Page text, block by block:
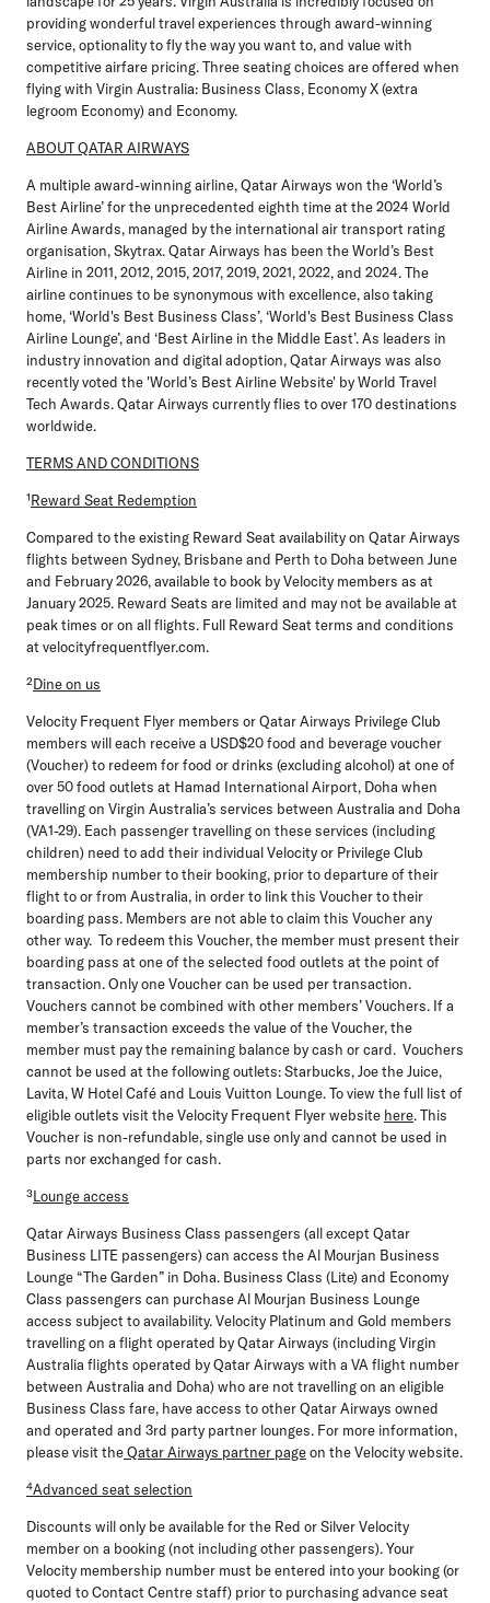
providing wonderful travel experiences through award-winning
service, optionality to fly the way you want to, and value with
competitive airfare pricing. Three seating choices are offered when
flying with Virgin Australia: Business Class, Economy X (extra
legroom Economy) and Economy.
ABOUT QATAR AIRWAYS
A multiple award-winning airline, Qatar Airways won the ‘World’s
Best Airline’ for the unprecedented eighth time at the 2024 World
Airline Awards, managed by the international air transport rating
organisation, Skytrax. Qatar Airways has been the World’s Best
Airline in 2011, 2012, 2015, 2017, 2019, 2021, 2022, and 2024. The
airline continues to be synonymous with excellence, also taking
home, ‘World's Best Business Class’, ‘World's Best Business Class
Airline Lounge’, and ‘Best Airline in the Middle East’. As leaders in
industry innovation and digital adoption, Qatar Airways was also
recently voted the 'World’s Best Airline Website' by World Travel
Tech Awards. Qatar Airways currently flies to over 170 destinations
worldwide.
TERMS AND CONDITIONS
¹Reward Seat Redemption
Compared to the existing Reward Seat availability on Qatar Airways
flights between Sydney, Brisbane and Perth to Doha between June
and February 2026, available to book by Velocity members as at
January 2025. Reward Seats are limited and may not be available at
peak times or on all flights. Full Reward Seat terms and conditions
at velocityfrequentflyer.com.
²Dine on us
Velocity Frequent Flyer members or Qatar Airways Privilege Club
members will each receive a USD$20 food and beverage voucher
(Voucher) to redeem for food or drinks (excluding alcohol) at one of
over 50 food outlets at Hamad International Airport, Doha when
travelling on Virgin Australia’s services between Australia and Doha
(VA1-29). Each passenger travelling on these services (including
children) need to add their individual Velocity or Privilege Club
membership number to their booking, prior to departure of their
flight to or from Australia, in order to link this Voucher to their
boarding pass. Members are not able to claim this Voucher any
other way. To redeem this Voucher, the member must present their
boarding pass at one of the selected food outlets at the point of
transaction. Only one Voucher can be used per transaction.
Vouchers cannot be combined with other members’ Vouchers. If a
member’s transaction exceeds the value of the Voucher, the
member must pay the remaining balance by cash or card. Vouchers
cannot be used at the following outlets: Starbucks, Joe the Juice,
Lavita, W Hotel Café and Louis Vuitton Lounge. To view the full list of
eligible outlets visit the Velocity Frequent Flyer website here. This
Voucher is non-refundable, single use only and cannot be used in
parts nor exchanged for cash.
³Lounge access
Qatar Airways Business Class passengers (all except Qatar
Business LITE passengers) can access the Al Mourjan Business
Lounge “The Garden” in Doha. Business Class (Lite) and Economy
Class passengers can purchase Al Mourjan Business Lounge
access subject to availability. Velocity Platinum and Gold members
travelling on a flight operated by Qatar Airways (including Virgin
Australia flights operated by Qatar Airways with a VA flight number
between Australia and Doha) who are not travelling on an eligible
Business Class fare, have access to other Qatar Airways owned
and operated and 3rd party partner lounges. For more information,
please visit theQatar Airways partner pageon the Velocity website.
⁴Advanced seat selection
Discounts will only be available for the Red or Silver Velocity
member on a booking (not including other passengers). Your
Velocity membership number must be entered into your booking (or
quoted to Contact Centre staff) prior to purchasing advance seat